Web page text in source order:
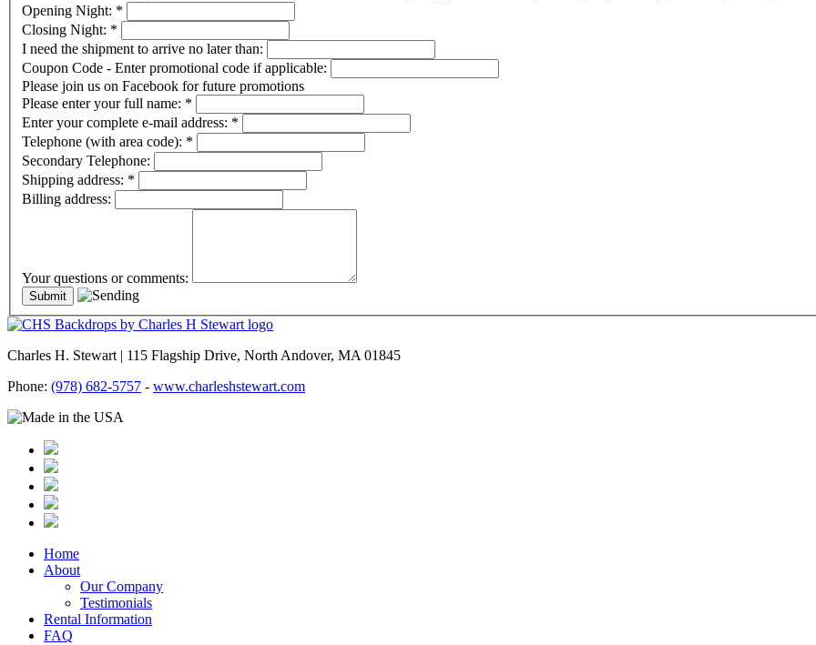
Opening Night: *
Closing Night: *
I need the shipment to arrive no later than:
Coupon Code - Enter promotional code if applicable:
Please join us on Facebook for future promotions
Please enter your full name: *
Enter your complete e-mail address: *
Telephone (with area code): *
Secondary Telephone:
Shipping address: *
Billing address:
Your questions or comments:
Charles H. Stewart | 115 Flagship Drive, North Andover, MA 01845
Phone: (978) 682-5757 - www.charleshstewart.com
Home
About
Our Company
Testimonials
Rental Information
FAQ